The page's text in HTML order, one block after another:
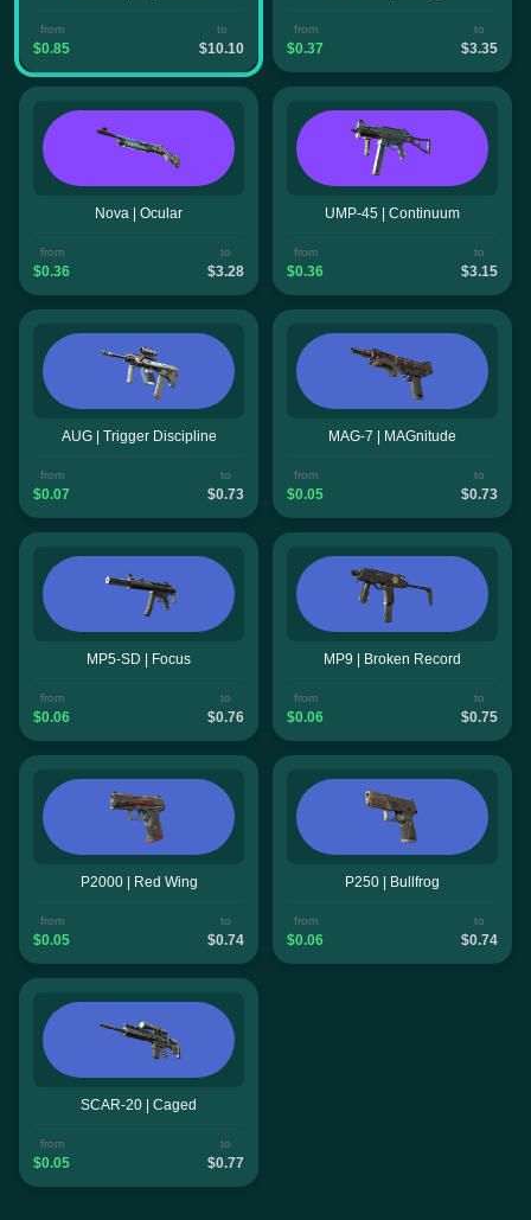
from
$0.85
to
$10.10
from
$0.37
to
$3.35
Nova | Ocular
from
$0.36
to
$3.28
UMP-45 | Continuum
from
$0.36
to
$3.15
AUG | Trigger Discipline
from
$0.07
to
$0.73
MAG-7 | MAGnitude
from
$0.05
to
$0.73
MP5-SD | Focus
from
$0.06
to
$0.76
MP9 | Broken Record
from
$0.06
to
$0.75
P2000 | Red Wing
from
$0.05
to
$0.74
P250 | Bullfrog
from
$0.06
to
$0.74
SCAR-20 | Caged
from
$0.05
to
$0.77